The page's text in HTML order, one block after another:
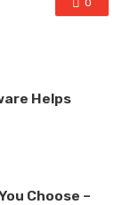
Helps
Choose –